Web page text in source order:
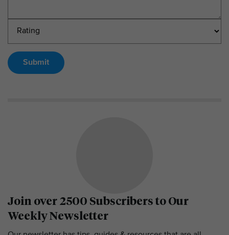
Submit
Join over 2500 Subscribers to Our
Weekly Newsletter